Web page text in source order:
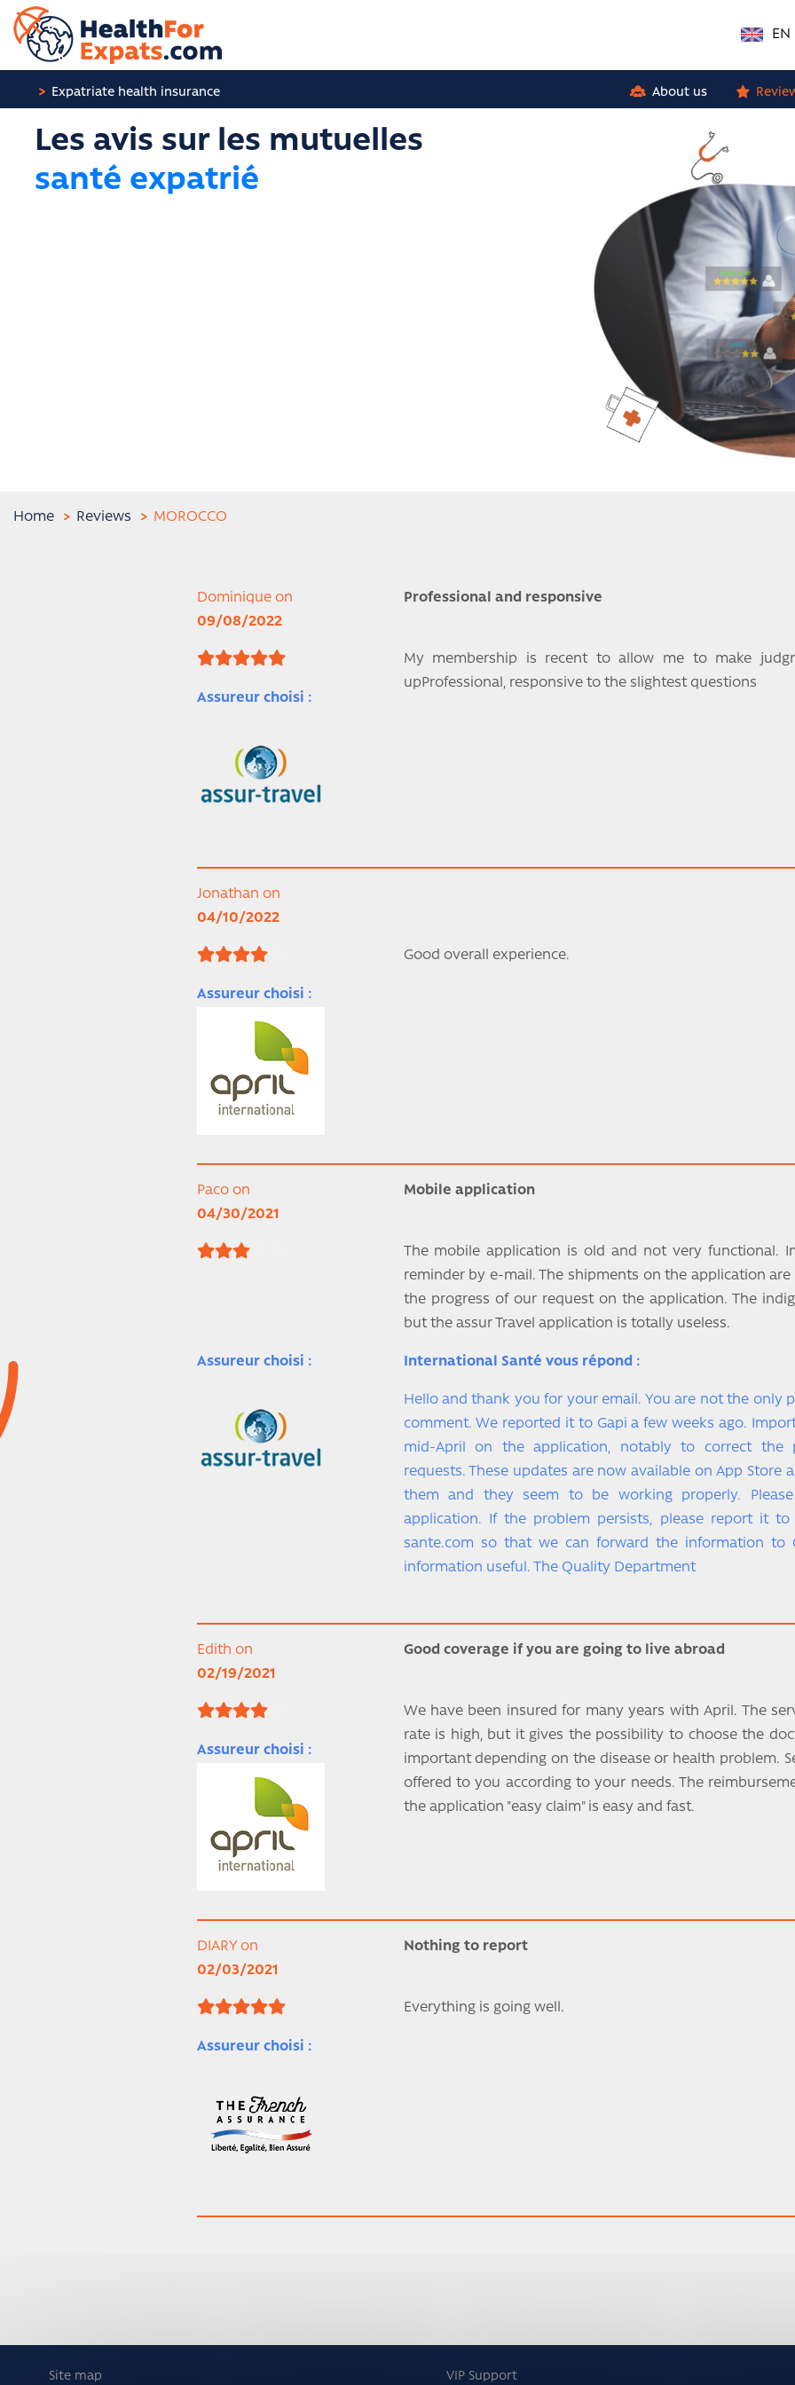
EN
Expatriate health insurance About us
Les avis sur les mutuelles
santé expatrié
Home Reviews MOROCCO
Dominique on
09/08/2022
Assureur choisi :
Professional and responsive
My membership is recent to allow me to make
upProfessional, responsive to the slightest questions
Jonathan on
04/10/2022
Assureur choisi :
Good overall experience.
Paco on
04/30/2021
Mobile application
The mobile application is old and not very functional.
reminder by e-mail. The shipments on the application
the progress of our request on the application. The
but the assur Travel application is totally useless.
Assureur choisi : International Santé vous répond :
Hello and thank you for your email. You are not the only
comment. We reported it to Gapi a few weeks ago.
mid-April on the application, notably to correct the
requests. These updates are now available on App Store
them and they seem to be working properly.
application. If the problem persists, please report it to
sante.com so that we can forward the information to
information useful. The Quality Department
Edith on
02/19/2021
Assureur choisi :
Good coverage if you are going to live abroad
We have been insured for many years with April. The
rate is high, but it gives the possibility to choose the
important depending on the disease or health problem.
offered to you according to your needs. The
the application "easy claim" is easy and fast.
DIARY on
02/03/2021
Assureur choisi :
Nothing to report
Everything is going well.
Site map VIP Support
Cookies management panel